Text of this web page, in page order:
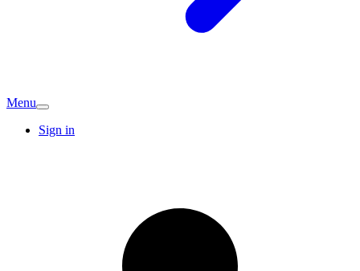
Menu
Sign in